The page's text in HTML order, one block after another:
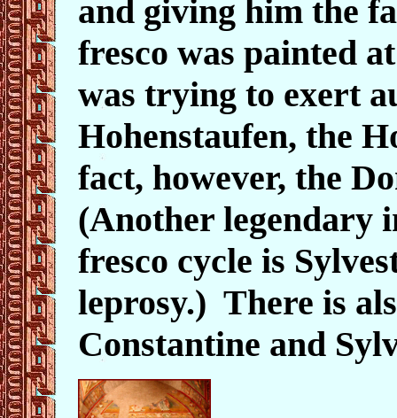
and giving him the
fresco was painted
was trying to exert
Hohenstaufen, the
fact, however, the
(Another legendary
fresco cycle is
leprosy.) There is
Constantine and